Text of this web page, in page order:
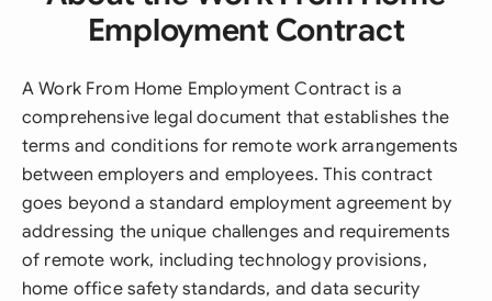
Employment Contract
A Work From Home Employment Contract is a
comprehensive legal document that establishes the
terms and conditions for remote work arrangements
between employers and employees. This contract
goes beyond a standard employment agreement by
addressing the unique challenges and requirements
of remote work, including technology provisions,
home office safety standards, and data security